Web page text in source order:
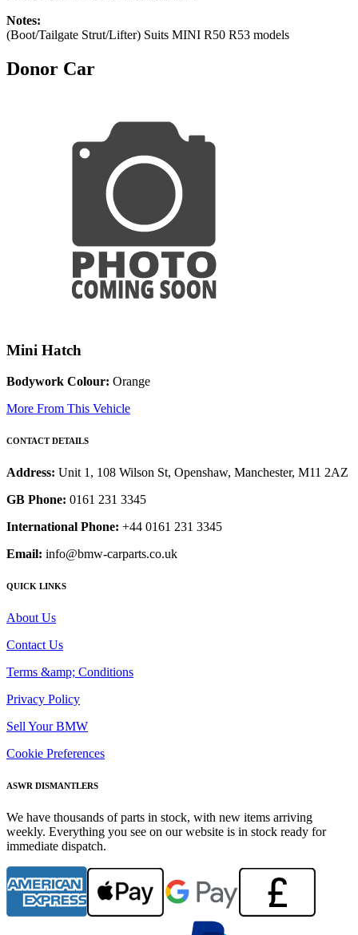
Notes:
(Boot/Tailgate Strut/Lifter) Suits MINI R50 R53 models
Donor Car
Mini Hatch
Bodywork Colour: Orange
More From This Vehicle
CONTACT DETAILS
Address: Unit 1, 108 Wilson St, Openshaw, Manchester, M11 2AZ
GB Phone: 0161 231 3345
International Phone: +44 0161 231 3345
Email: info@bmw-carparts.co.uk
QUICK LINKS
About Us
Contact Us
Terms &amp; Conditions
Privacy Policy
Sell Your BMW
Cookie Preferences
ASWR DISMANTLERS
We have thousands of parts in stock, with new items arriving
weekly. Everything you see on our website is in stock ready for
immediate dispatch.